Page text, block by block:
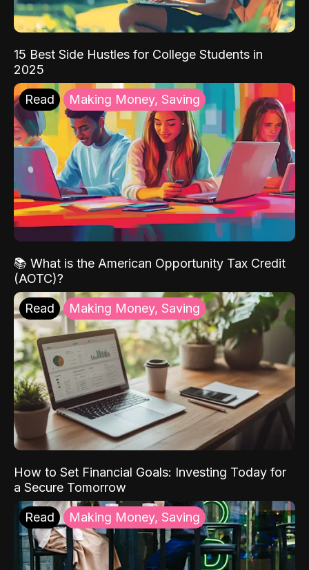
15 Best Side Hustles for College Students in
2025
Read Making Money, Saving
📚 What is the American Opportunity Tax Credit
(AOTC)?
Read Making Money, Saving
How to Set Financial Goals: Investing Today for
a Secure Tomorrow
Read Making Money, Saving